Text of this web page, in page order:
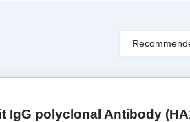
polyclonal Antibody